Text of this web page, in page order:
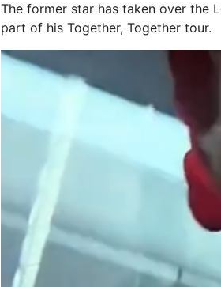
The former star has taken over the
part of his Together, Together tour.